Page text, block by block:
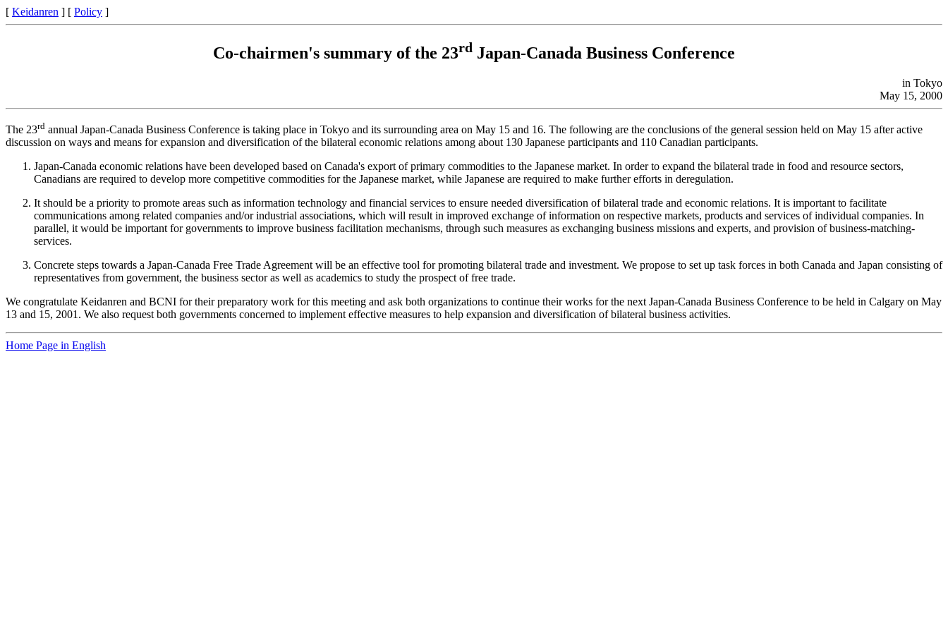
[ Keidanren ] [ Policy ]
Co-chairmen's summary of the 23rd Japan-Canada Business Conference
in Tokyo
May 15, 2000
The 23rd annual Japan-Canada Business Conference is taking place in Tokyo and its surrounding area on May 15 and 16. The following are the conclusions of the general session held on May 15 after active
discussion on ways and means for expansion and diversification of the bilateral economic relations among about 130 Japanese participants and 110 Canadian participants.
Japan-Canada economic relations have been developed based on Canada's export of primary commodities to the Japanese market. In order to expand the bilateral trade in food and resource sectors,
Canadians are required to develop more competitive commodities for the Japanese market, while Japanese are required to make further efforts in deregulation.
It should be a priority to promote areas such as information technology and financial services to ensure needed diversification of bilateral trade and economic relations. It is important to facilitate
communications among related companies and/or industrial associations, which will result in improved exchange of information on respective markets, products and services of individual companies. In
parallel, it would be important for governments to improve business facilitation mechanisms, through such measures as exchanging business missions and experts, and provision of business-matching-
services.
Concrete steps towards a Japan-Canada Free Trade Agreement will be an effective tool for promoting bilateral trade and investment. We propose to set up task forces in both Canada and Japan consisting of
representatives from government, the business sector as well as academics to study the prospect of free trade.
We congratulate Keidanren and BCNI for their preparatory work for this meeting and ask both organizations to continue their works for the next Japan-Canada Business Conference to be held in Calgary on May
13 and 15, 2001. We also request both governments concerned to implement effective measures to help expansion and diversification of bilateral business activities.
Home Page in English